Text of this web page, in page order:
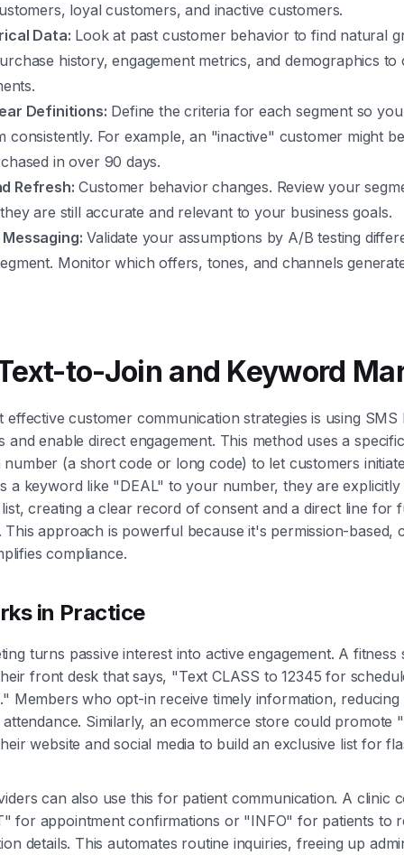
loyal customers, and inactive customers.
Data: Look at past customer behavior to find natural
history, engagement metrics, and demographics
Definitions: Define the criteria for each segment so
consistently. For example, an "inactive" customer might
in over 90 days.
Refresh: Customer behavior changes. Review your
are still accurate and relevant to your business goals.
Validate your assumptions by A/B testing
Monitor which offers, tones, and channels
to-Join and Keyword
effective customer communication strategies is using
and enable direct engagement. This method uses a
(a short code or long code) to let customers
a keyword like "DEAL" to your number, they are
creating a clear record of consent and a direct line for
This approach is powerful because it's permission-based,
compliance.
in Practice
turns passive interest into active engagement. A fitness
front desk that says, "Text CLASS to 12345 for
Members who opt-in receive timely information,
Similarly, an ecommerce store could promote
website and social media to build an exclusive list for
can also use this for patient communication. A clinic
for appointment confirmations or "INFO" for patients to
details. This automates routine inquiries, freeing up